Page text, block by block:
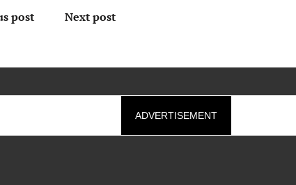
post Next post
ADVERTISEMENT